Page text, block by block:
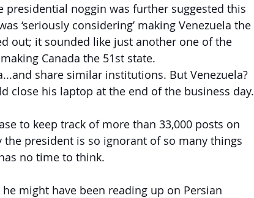
presidential noggin was further suggested this
‘seriously considering’ making Venezuela the
out; it sounded like just another one of the
Canada the 51st state.
share similar institutions. But Venezuela?
close his laptop at the end of the business day.
to keep track of more than 33,000 posts on
the president is so ignorant of so many things
no time to think.
might have been reading up on Persian